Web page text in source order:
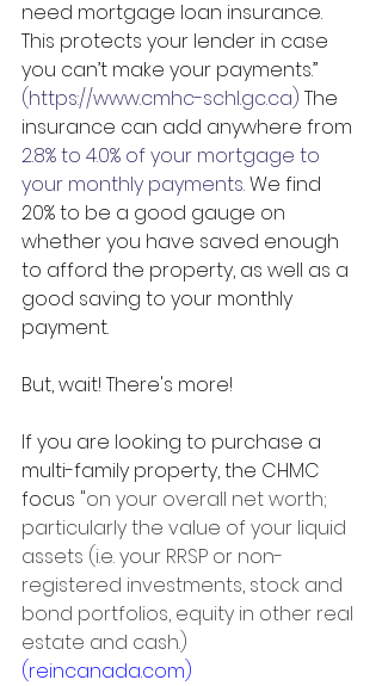
need mortgage loan insurance.
This protects your lender in case
you can’t make your payments.”
(https://www.cmhc-schl.gc.ca) The
insurance can add anywhere from
2.8% to 4.0% of your mortgage to
your monthly payments. We find
20% to be a good gauge on
whether you have saved enough
to afford the property, as well as a
good saving to your monthly
payment.
But, wait! There's more!
If you are looking to purchase a
multi-family property, the CHMC
focus "on your overall net worth;
particularly the value of your liquid
assets (i.e. your RRSP or non-
registered investments, stock and
bond portfolios, equity in other real
estate and cash.)
(reincanada.com)